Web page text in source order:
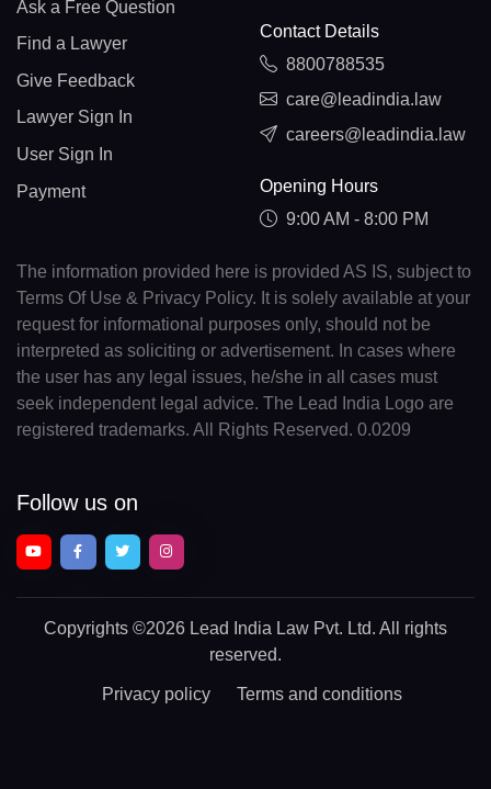
Ask a Free Question
Find a Lawyer
Give Feedback
Lawyer Sign In
User Sign In
Payment
Contact Details
8800788535
care@leadindia.law
careers@leadindia.law
Opening Hours
9:00 AM - 8:00 PM
The information provided here is provided AS IS, subject to
Terms Of Use & Privacy Policy. It is solely available at your
request for informational purposes only, should not be
interpreted as soliciting or advertisement. In cases where
the user has any legal issues, he/she in all cases must
seek independent legal advice. The Lead India Logo are
registered trademarks. All Rights Reserved. 0.0209
Follow us on
Copyrights ©2026 Lead India Law Pvt. Ltd. All rights
reserved.
Privacy policy Terms and conditions